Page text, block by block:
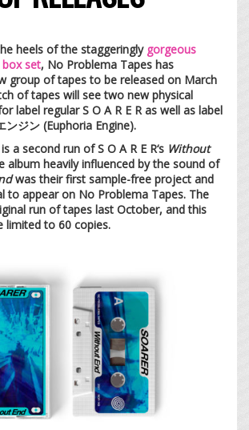
heels of the staggeringly gorgeous
box set, No Problema Tapes has
group of tapes to be released on March
of tapes will see two new physical
label regular S O A R E R as well as label
ジン (Euphoria Engine).
a second run of S O A R E R‘s Without
album heavily influenced by the sound of
was their first sample-free project and
to appear on No Problema Tapes. The
run of tapes last October, and this
limited to 60 copies.